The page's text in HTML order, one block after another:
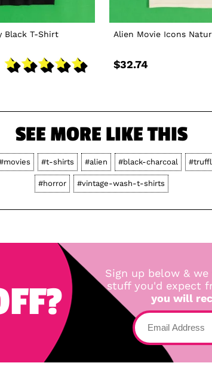
Black T-Shirt Alien Movie Icons
$32.74
SEE MORE LIKE THIS
#t-shirts #alien #black-charcoal
#horror #vintage-wash-t-shirts
Sign up below &
stuff you'd expect
you will